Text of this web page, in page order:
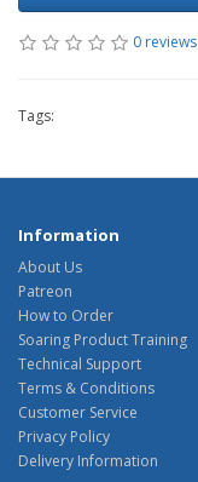
0 reviews
Tags:
Information
About Us
Patreon
How to Order
Soaring Product Training
Technical Support
Terms & Conditions
Customer Service
Privacy Policy
Delivery Information